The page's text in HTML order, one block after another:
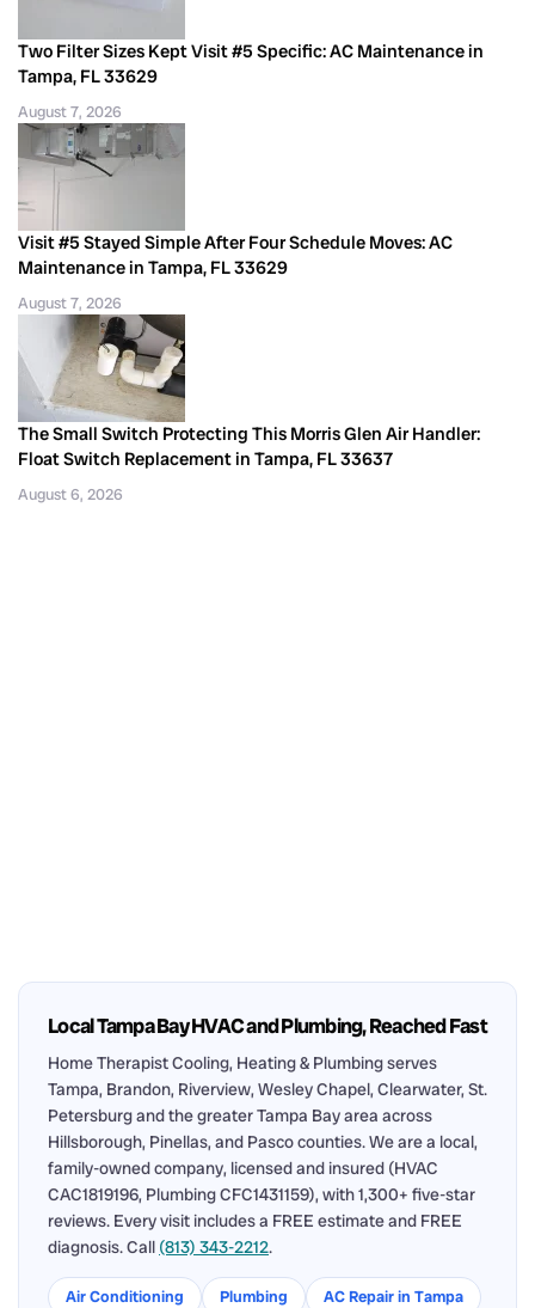
Two Filter Sizes Kept Visit #5 Specific: AC Maintenance in
Tampa, FL 33629
August 7, 2026
Visit #5 Stayed Simple After Four Schedule Moves: AC
Maintenance in Tampa, FL 33629
August 7, 2026
The Small Switch Protecting This Morris Glen Air Handler:
Float Switch Replacement in Tampa, FL 33637
August 6, 2026
Local Tampa Bay HVAC and Plumbing, Reached Fast
Home Therapist Cooling, Heating & Plumbing serves
Tampa, Brandon, Riverview, Wesley Chapel, Clearwater, St.
Petersburg and the greater Tampa Bay area across
Hillsborough, Pinellas, and Pasco counties. We are a local,
family-owned company, licensed and insured (HVAC
CAC1819196, Plumbing CFC1431159), with 1,300+ five-star
reviews. Every visit includes a FREE estimate and FREE
diagnosis. Call (813) 343-2212.
Air Conditioning Plumbing
AC Repair in Tampa